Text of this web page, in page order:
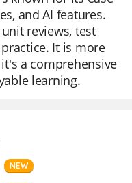
and AI features.
reviews, test
It is more
a comprehensive
learning.
NEW